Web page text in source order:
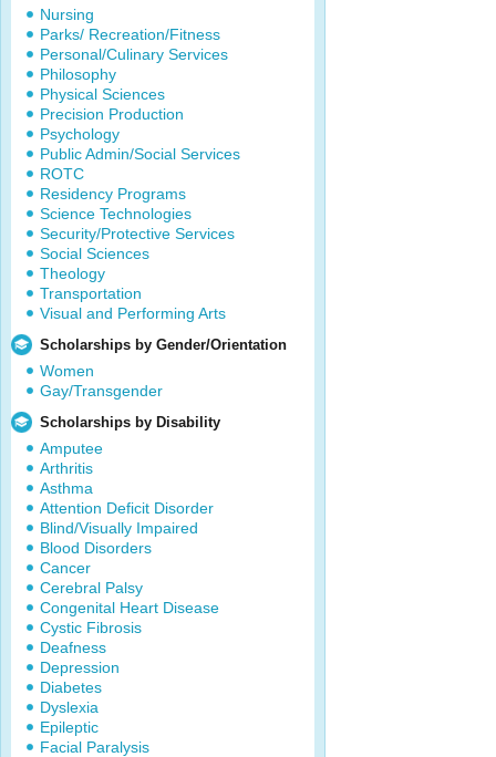
Nursing
Parks/ Recreation/Fitness
Personal/Culinary Services
Philosophy
Physical Sciences
Precision Production
Psychology
Public Admin/Social Services
ROTC
Residency Programs
Science Technologies
Security/Protective Services
Social Sciences
Theology
Transportation
Visual and Performing Arts
Scholarships by Gender/Orientation
Women
Gay/Transgender
Scholarships by Disability
Amputee
Arthritis
Asthma
Attention Deficit Disorder
Blind/Visually Impaired
Blood Disorders
Cancer
Cerebral Palsy
Congenital Heart Disease
Cystic Fibrosis
Deafness
Depression
Diabetes
Dyslexia
Epileptic
Facial Paralysis